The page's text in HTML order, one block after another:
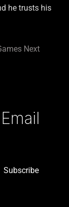
he trusts his
Next
Subscribe